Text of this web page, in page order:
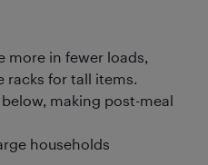
more in fewer loads,
racks for tall items.
making post-meal
households